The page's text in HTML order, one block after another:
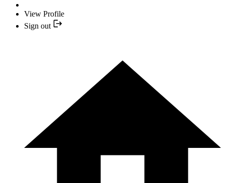
View Profile
Sign out